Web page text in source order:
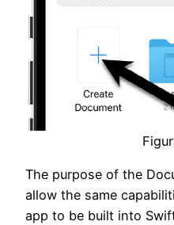
The purpose of the
allow the same
app to be built into